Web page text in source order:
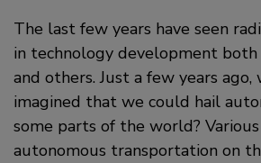
The last few years have seen
in technology development
and others. Just a few years ago,
imagined that we could hail
some parts of the world?
autonomous transportation on